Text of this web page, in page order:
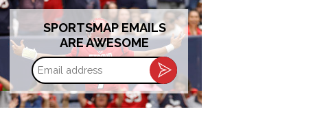
SPORTSMAP EMAILS
ARE AWESOME
Email
address